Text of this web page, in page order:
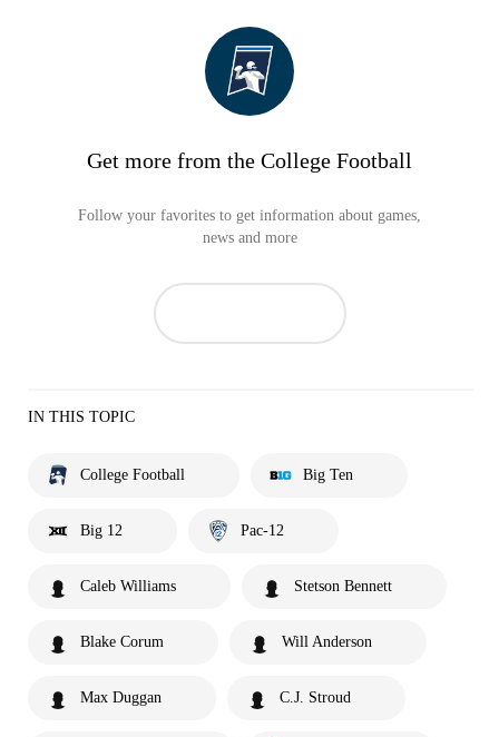
Get more from the College Football
Follow your favorites to get information about games,
news and more
IN THIS TOPIC
College Football Big Ten
Big 12 Pac-12
Caleb Williams Stetson Bennett
Blake Corum Will Anderson
Max Duggan C.J. Stroud